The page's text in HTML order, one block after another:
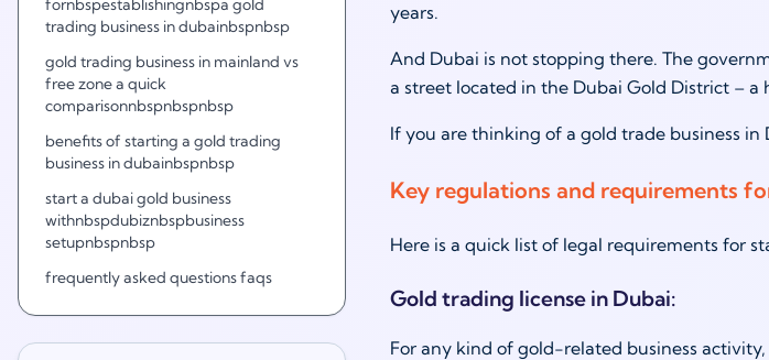
fornbspestablishingnbspa gold
trading business in dubainbspnbsp
gold trading business in mainland vs
free zone a quick
comparisonnbspnbspnbsp
benefits of starting a gold trading
business in dubainbspnbsp
start a dubai gold business
withnbspdubiznbspbusiness
setupnbspnbsp
frequently asked questions faqs
years.
And Dubai is not stopping there. The
a street located in the Dubai Gold District –
If you are thinking of a gold trade business
Key regulations and requirements
Here is a quick list of legal requirements for
Gold trading license in Dubai:
For any kind of gold-related business